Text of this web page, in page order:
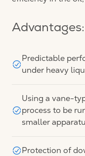
Advantages:
Predictable
under heavy
Using a vane-
process to be
smaller
Protection of